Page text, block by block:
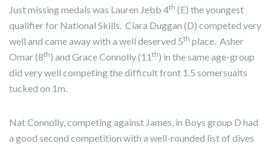
Just missing medals was Lauren Jebb 4th (E) the youngest
qualifier for National Skills. Ciara Duggan (D) competed very
well and came away with a well deserved 5th place. Asher
Omar (8th) and Grace Connolly (11 th) in the same age-group
did very well competing the difficult front 1.5 somersualts
tucked on 1m.
Nat Connolly, competing against James, in Boys group D had
a good second competition with a well-rounded list of dives